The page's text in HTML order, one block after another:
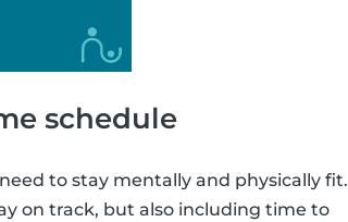
schedule
to stay mentally and physically fit.
on track, but also including time to